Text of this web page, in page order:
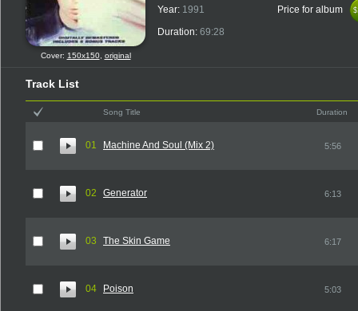
Cover: 150x150, original
Year: 1991
Duration: 69:28
Price for album
Track List
Song Title Duration
01 Machine And Soul (Mix 2) 5:56
02 Generator 6:13
03 The Skin Game 6:17
04 Poison 5:03